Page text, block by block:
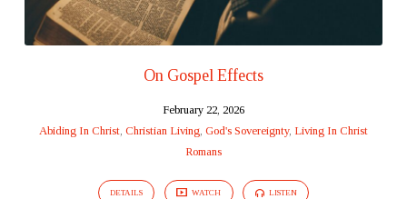
On Gospel Effects
February 22, 2026
Abiding In Christ Christian Living God's Sovereignty, Living In Christ
Romans
DETAILS WATCH LISTEN